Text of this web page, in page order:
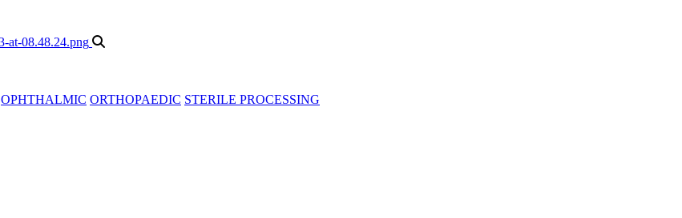
OPHTHALMIC ORTHOPAEDIC STERILE PROCESSING